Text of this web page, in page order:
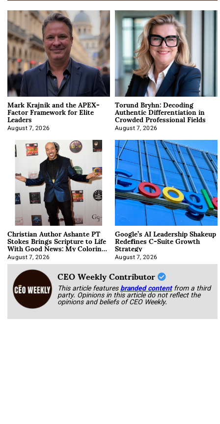
Mark Krajnik and the APEX-
Factor Framework for Elite
Leaders
August 7, 2026
Torund Bryhn: Decoding
Authentic Differentiation in
Crowded Professional Fields
August 7, 2026
Christian Author Ashante PT
Stokes Brings Scripture to Life
With Good News: My Coloring
Book
August 7, 2026
Google’s AI Leadership Shakeup
Redefines C-Suite Growth
Strategy
August 7, 2026
CEO Weekly Contributor
This article featuresbranded content from a third
party. Opinions in this article do not reflect the
opinions and beliefs of CEO Weekly.